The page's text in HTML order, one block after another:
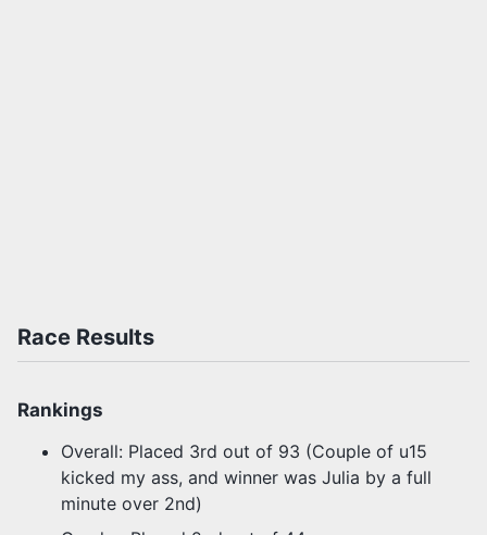
Race Results
Rankings
Overall: Placed 3rd out of 93 (Couple of u15
kicked my ass, and winner was Julia by a full
minute over 2nd)